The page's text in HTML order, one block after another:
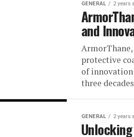
GENERAL 2 years
and
protective
of
three
GENERAL 2 years